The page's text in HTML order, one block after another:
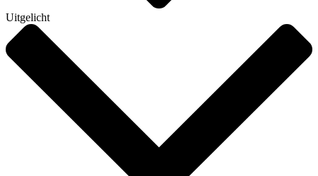
Uitgelicht